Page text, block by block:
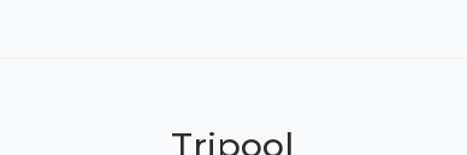
Tripool